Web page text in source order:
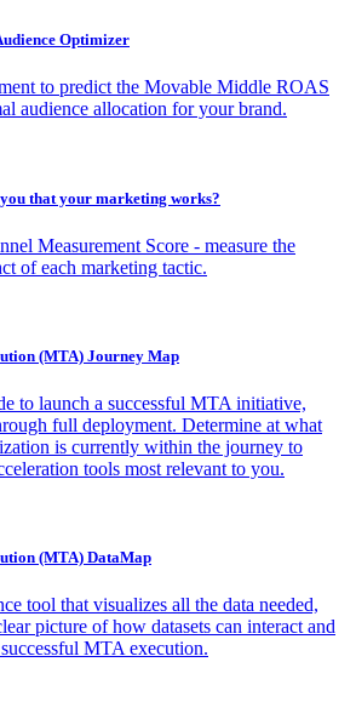
Optimizer
to predict the Movable Middle ROAS
audience allocation for your brand.
that your marketing works?
Measurement Score - measure the
of each marketing tactic.
(MTA) Journey Map
to launch a successful MTA initiative,
full deployment. Determine at what
is currently within the journey to
tools most relevant to you.
(MTA) DataMap
tool that visualizes all the data needed,
picture of how datasets can interact and
MTA execution.